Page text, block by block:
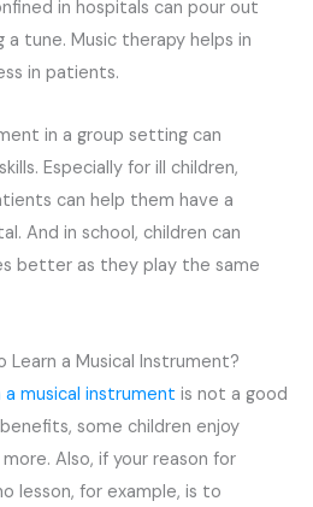
in hospitals can pour out
tune. Music therapy helps in
in patients.
in a group setting can
Especially for ill children,
can help them have a
And in school, children can
better as they play the same
Learn a Musical Instrument?
musical instrument is not a good
some children enjoy
Also, if your reason for
lesson, for example, is to